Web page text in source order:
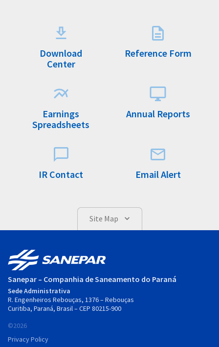
Download
Center
Reference Form
Earnings
Spreadsheets
Annual Reports
IR Contact Email Alert
Site Map
Sanepar – Companhia de Saneamento do Paraná
Sede Administrativa
R. Engenheiros Rebouças, 1376 – Rebouças
Curitiba, Paraná, Brasil – CEP 80215-900
©2026
Privacy Policy